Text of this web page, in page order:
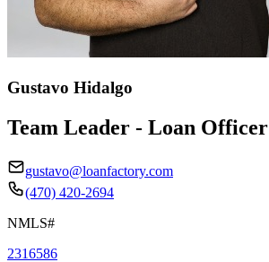
Gustavo Hidalgo
Team Leader - Loan Officer
gustavo@loanfactory.com
(470) 420-2694
NMLS#
2316586